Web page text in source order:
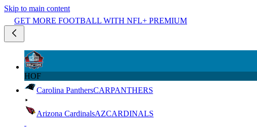
Skip to main content
GET MORE FOOTBALL WITH NFL+ PREMIUM
HOF
Carolina PanthersCARPANTHERS
Arizona CardinalsAZCARDINALS